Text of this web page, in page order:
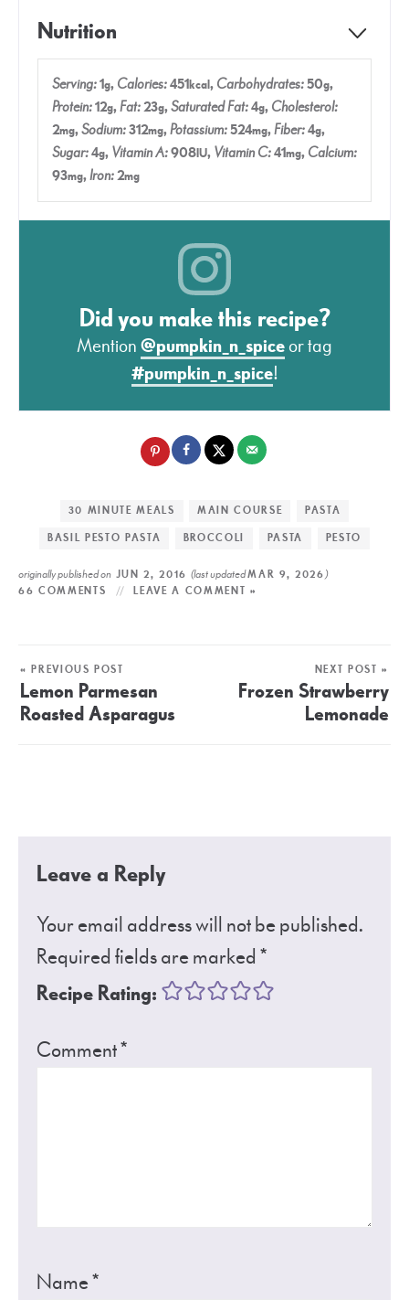
Nutrition
Serving:1g, Calories:451kcal, Carbohydrates:50g,
Protein:12g,Fat:23g,Saturated Fat:4g, Cholesterol:
2mg,Sodium:312mg,Potassium:524mg,Fiber:4g,
Sugar:4g, Vitamin A:908IU, Vitamin C:41mg, Calcium:
93mg,Iron:2mg
Did you make this recipe?
Mention@pumpkin_n_spiceor tag
#pumpkin_n_spice!
30 MINUTE MEALS MAIN COURSE
PASTA
BASIL PESTO PASTA
BROCCOLI PASTA PESTO
originally published on JUN 2, 2016(last updatedMAR 9, 2026)
66 COMMENTS LEAVE A COMMENT »
« PREVIOUS POST
Lemon Parmesan
Roasted Asparagus
NEXT POST »
Frozen Strawberry
Lemonade
Leave a Reply
Your email address will not be published.
Required fields are marked*
Recipe Rating:
Comment*
Name*